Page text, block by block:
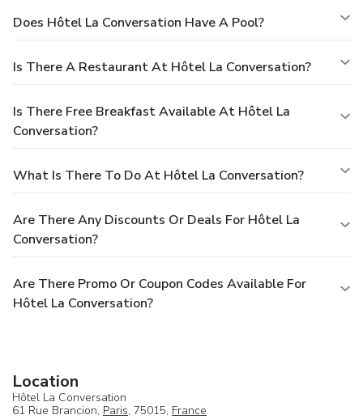
Does Hôtel La Conversation Have A Pool?
Is There A Restaurant At Hôtel La Conversation?
Is There Free Breakfast Available At Hôtel La
Conversation?
What Is There To Do At Hôtel La Conversation?
Are There Any Discounts Or Deals For Hôtel La
Conversation?
Are There Promo Or Coupon Codes Available For
Hôtel La Conversation?
Location
Hôtel La Conversation
61 Rue Brancion, Paris, 75015, France